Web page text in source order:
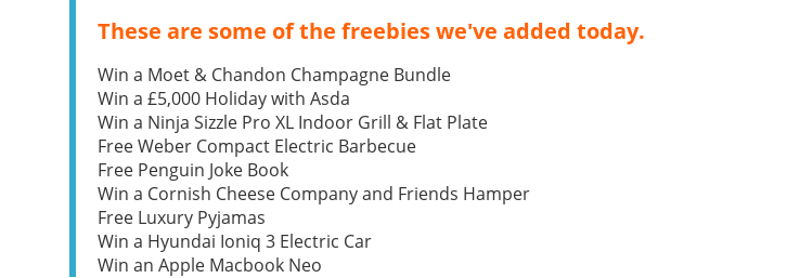
These are some of the freebies we've added today.
Win a Moet & Chandon Champagne Bundle
Win a £5,000 Holiday with Asda
Win a Ninja Sizzle Pro XL Indoor Grill & Flat Plate
Free Weber Compact Electric Barbecue
Free Penguin Joke Book
Win a Cornish Cheese Company and Friends Hamper
Free Luxury Pyjamas
Win a Hyundai Ioniq 3 Electric Car
Win an Apple Macbook Neo